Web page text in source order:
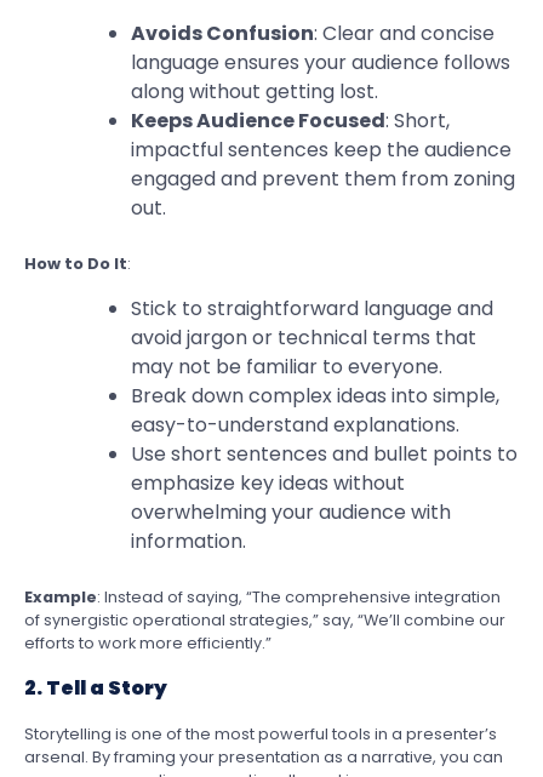
Avoids Confusion: Clear and concise
language ensures your audience follows
along without getting lost.
Keeps Audience Focused: Short,
impactful sentences keep the audience
engaged and prevent them from zoning
out.
How to Do It:
Stick to straightforward language and
avoid jargon or technical terms that
may not be familiar to everyone.
Break down complex ideas into simple,
easy-to-understand explanations.
Use short sentences and bullet points to
emphasize key ideas without
overwhelming your audience with
information.
Example: Instead of saying, “The comprehensive integration
of synergistic operational strategies,” say, “We’ll combine our
efforts to work more efficiently.”
2. Tell a Story
Storytelling is one of the most powerful tools in a presenter’s
arsenal. By framing your presentation as a narrative, you can